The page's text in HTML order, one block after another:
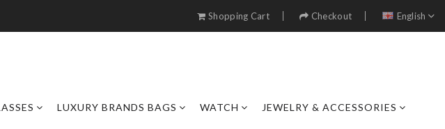
Shopping Cart Checkout English
LUXURY BRANDS BAGS WATCH JEWELRY & ACCESSORIES